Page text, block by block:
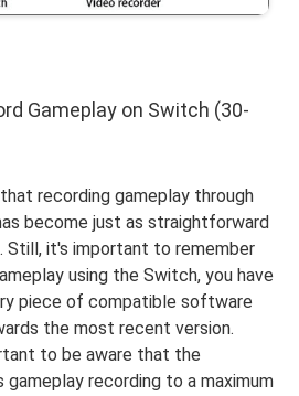
Gameplay on Switch (30-
recording gameplay through
become just as straightforward
Still, it's important to remember
using the Switch, you have
piece of compatible software
the most recent version.
to be aware that the
recording to a maximum